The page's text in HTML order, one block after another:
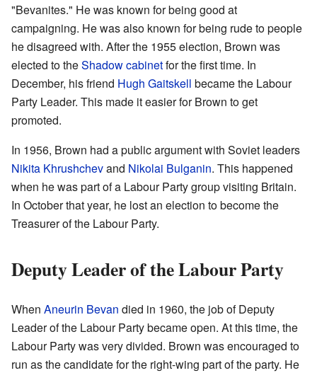
"Bevanites." He was known for being good at
campaigning. He was also known for being rude to people
he disagreed with. After the 1955 election, Brown was
elected to theShadow cabinetfor the first time. In
December, his friend Hugh Gaitskell became the Labour
Party Leader. This made it easier for Brown to get
promoted.
In 1956, Brown had a public argument with Soviet leaders
Nikita Khrushchevand Nikolai Bulganin. This happened
when he was part of a Labour Party group visiting Britain.
In October that year, he lost an election to become the
Treasurer of the Labour Party.
Deputy Leader of the Labour Party
When Aneurin Bevan died in 1960, the job of Deputy
Leader of the Labour Party became open. At this time, the
Labour Party was very divided. Brown was encouraged to
run as the candidate for the right-wing part of the party. He